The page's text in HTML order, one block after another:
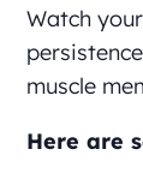
Watch
muscle
Here are